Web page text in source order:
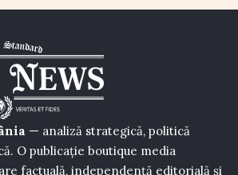
— analiză strategică, politică
O publicație boutique media
factuală, independență editorială și